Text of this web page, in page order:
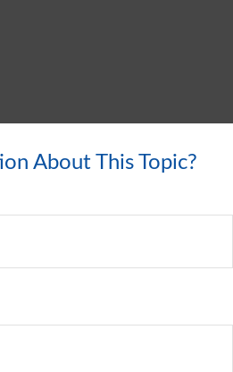
About This Topic?